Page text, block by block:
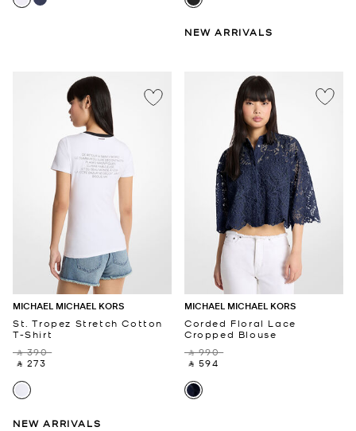
NEW ARRIVALS
MICHAEL MICHAEL KORS
St. Tropez Stretch Cotton
T-Shirt
‎ ⃁ 390 ‎
‎ ⃁ 273 ‎
NEW ARRIVALS
MICHAEL MICHAEL KORS
Corded Floral Lace
Cropped Blouse
‎ ⃁ 990 ‎
‎ ⃁ 594 ‎